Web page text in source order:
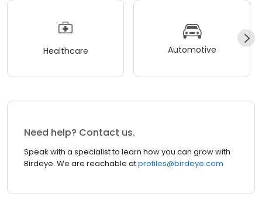
Healthcare Automotive
Need help? Contact us.
Speak with a specialist to learn how you can grow with
Birdeye. We are reachable atprofiles@birdeye.com